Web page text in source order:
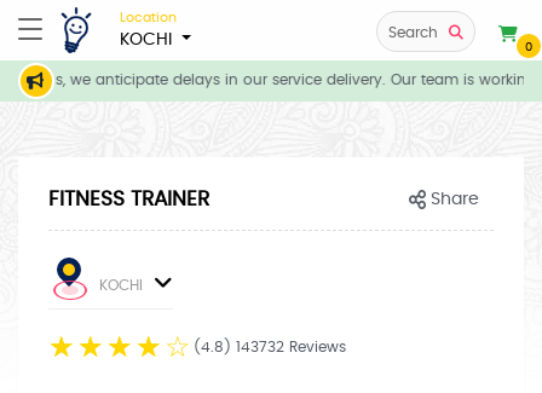
Location
KOCHI Search
0
we anticipate delays in our service delivery. Our team is
FITNESS TRAINER Share
KOCHI
☆ ☆ ☆ ☆ ☆ (4.8) 143732 Reviews